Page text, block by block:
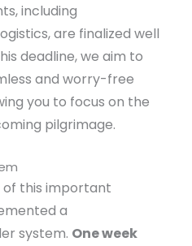
including
are finalized well
deadline, we aim to
and worry-free
you to focus on the
pilgrimage.
of this important
a
system. One week